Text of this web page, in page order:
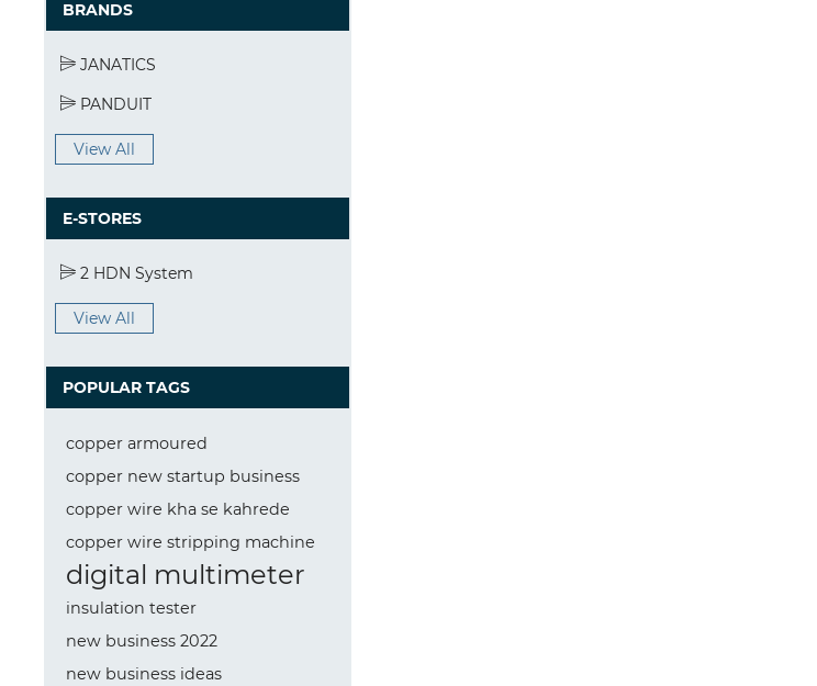
BRANDS
JANATICS
PANDUIT
View All
E-STORES
2 HDN System
View All
POPULAR TAGS
copper armoured
copper new startup business
copper wire kha se kahrede
copper wire stripping machine
digital multimeter
insulation tester
new business 2022
new business ideas